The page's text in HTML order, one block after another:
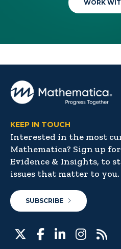
WORK
KEEP IN TOUCH
Interested in the most
Mathematica? Sign up
Evidence & Insights, to
issues that matter to you.
SUBSCRIBE